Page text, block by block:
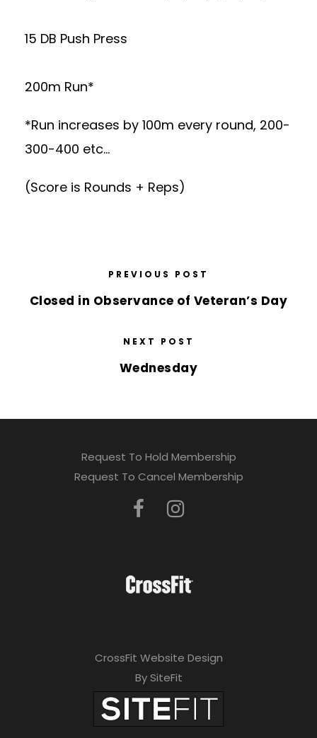
15 DB Push Press
200m Run*
*Run increases by 100m every round, 200-
300-400 etc…
(Score is Rounds + Reps)
PREVIOUS POST
Closed in Observance of Veteran’s Day
NEXT POST
Wednesday
Request To Hold Membership
Request To Cancel Membership
CrossFit Website Design
By SiteFit